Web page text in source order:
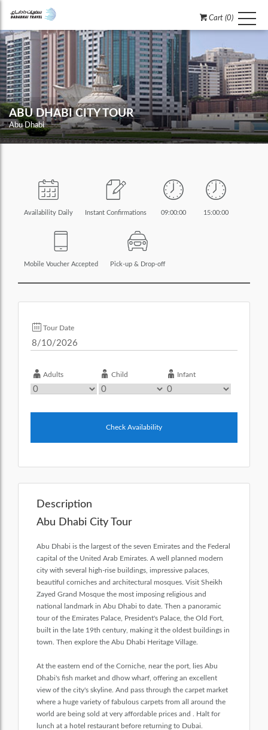
Cart (0)
ABU DHABI CITY TOUR
Abu Dhabi
Availability Daily Instant Confirmations 09:00:00 15:00:00
Mobile Voucher Accepted Pick-up & Drop-off
Tour Date
Adults Child Infant
Check Availability
Description
Abu Dhabi City Tour
Abu Dhabi is the largest of the seven Emirates and the Federal
capital of the United Arab Emirates. A well planned modern
city with several high-rise buildings, impressive palaces,
beautiful corniches and architectural mosques. Visit Sheikh
Zayed Grand Mosque the most imposing religious and
national landmark in Abu Dhabi to date. Then a panoramic
tour of the Emirates Palace, President's Palace, the Old Fort,
built in the late 19th century, making it the oldest buildings in
town. Then explore the Abu Dhabi Heritage Village.
At the eastern end of the Corniche, near the port, lies Abu
Dhabi's fish market and dhow wharf, offering an excellent
view of the city's skyline. And pass through the carpet market
where a huge variety of fabulous carpets from all around the
world are being sold at very affordable prices and . Halt for
lunch at a hotel restaurant before returning to Dubai.